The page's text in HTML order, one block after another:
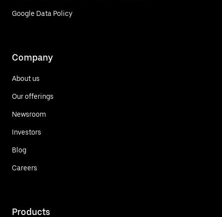
Google Data Policy
Company
About us
Our offerings
Newsroom
Investors
Blog
Careers
Products